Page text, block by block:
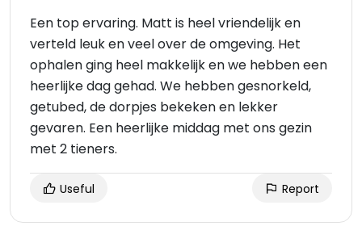
Een top ervaring. Matt is heel vriendelijk en
verteld leuk en veel over de omgeving. Het
ophalen ging heel makkelijk en we hebben een
heerlijke dag gehad. We hebben gesnorkeld,
getubed, de dorpjes bekeken en lekker
gevaren. Een heerlijke middag met ons gezin
met 2 tieners.
Useful Report